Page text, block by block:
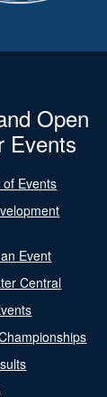
Open
Events
Events
Event
Central